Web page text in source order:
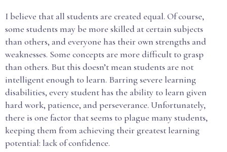
I believe that all students are created equal. Of course,
some students may be more skilled at certain subjects
than others, and everyone has their own strengths and
weaknesses. Some concepts are more difficult to grasp
than others. But this doesn’t mean students are not
intelligent enough to learn. Barring severe learning
disabilities, every student has the ability to learn given
hard work, patience, and perseverance. Unfortunately,
there is one factor that seems to plague many students,
keeping them from achieving their greatest learning
potential: lack of confidence.